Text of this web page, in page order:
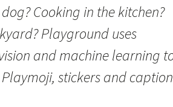
Cooking in the kitchen?
Playground uses
and machine learning
stickers and